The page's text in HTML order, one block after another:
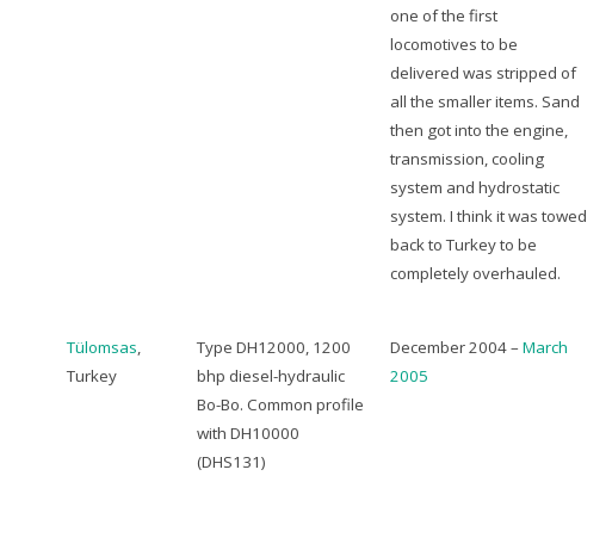
one of the first
locomotives to be
delivered was stripped of
all the smaller items. Sand
then got into the engine,
transmission, cooling
system and hydrostatic
system. I think it was towed
back to Turkey to be
completely overhauled.
Tülomsas,
Turkey
Type DH12000, 1200
bhp diesel-hydraulic
Bo-Bo. Common profile
with DH10000
(DHS131)
December 2004 – March
2005